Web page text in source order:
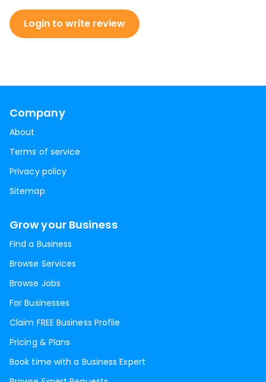
Login to write review
Company
About
Terms of service
Privacy policy
Sitemap
Grow your Business
Find a Business
Browse Services
Browse Jobs
For Businesses
Claim FREE Business Profile
Pricing & Plans
Book time with a Business Expert